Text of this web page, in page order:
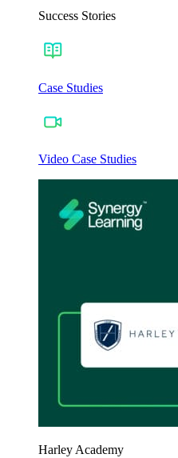
Success Stories
Case Studies
Video Case Studies
Harley Academy